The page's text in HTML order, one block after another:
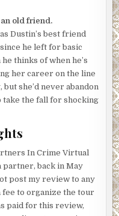
old friend.
Dustin’s best friend
he left for basic
thinks of when he’s
her career on the line
she’d never abandon
take the fall for shocking
In Crime Virtual
partner, back in May
post my review to any
fee to organize the tour
paid for this review,